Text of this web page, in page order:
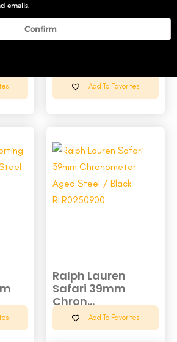
Ralph Lauren
Add To Favorites
Ralph Lauren
Safari 39mm
Chron...
Add To Favorites
emails.
Confirm